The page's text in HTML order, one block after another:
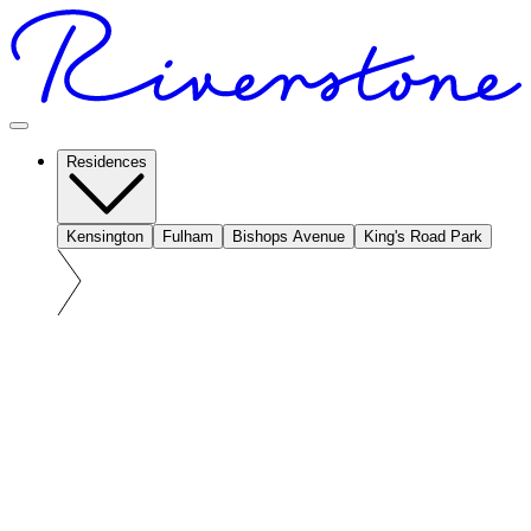
Residences
Kensington Fulham Bishops Avenue King's Road Park